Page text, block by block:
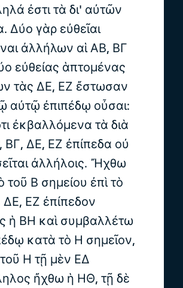
ἐστι τὰ δι' αὐτῶν
Δύο γὰρ εὐθεῖαι
ἀλλήλων αἱ ΑΒ, ΒΓ
εὐθείας ἁπτομένας
τὰς ΔΕ, ΕΖ ἔστωσαν
αὐτῷ ἐπιπέδῳ οὖσαι:
ἐκβαλλόμενα τὰ διὰ
ΔΕ, ΕΖ ἐπίπεδα οὐ
ἀλλήλοις. Ἤχθω
τοῦ Β σημείου ἐπὶ τὸ
ΔΕ, ΕΖ ἐπίπεδον
ἡ ΒΗ καὶ συμβαλλέτω
κατὰ τὸ Η σημεῖον,
τοῦ Η τῇ μὲν ΕΔ
ἤχθω ἡ ΗΘ, τῇ δὲ